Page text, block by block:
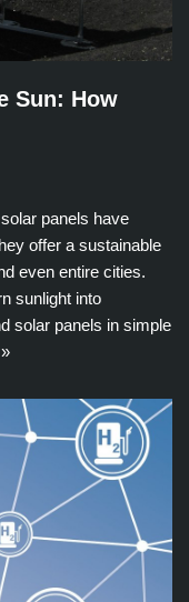
Sun: How
panels have
offer a sustainable
even entire cities.
sunlight into
solar panels in simple